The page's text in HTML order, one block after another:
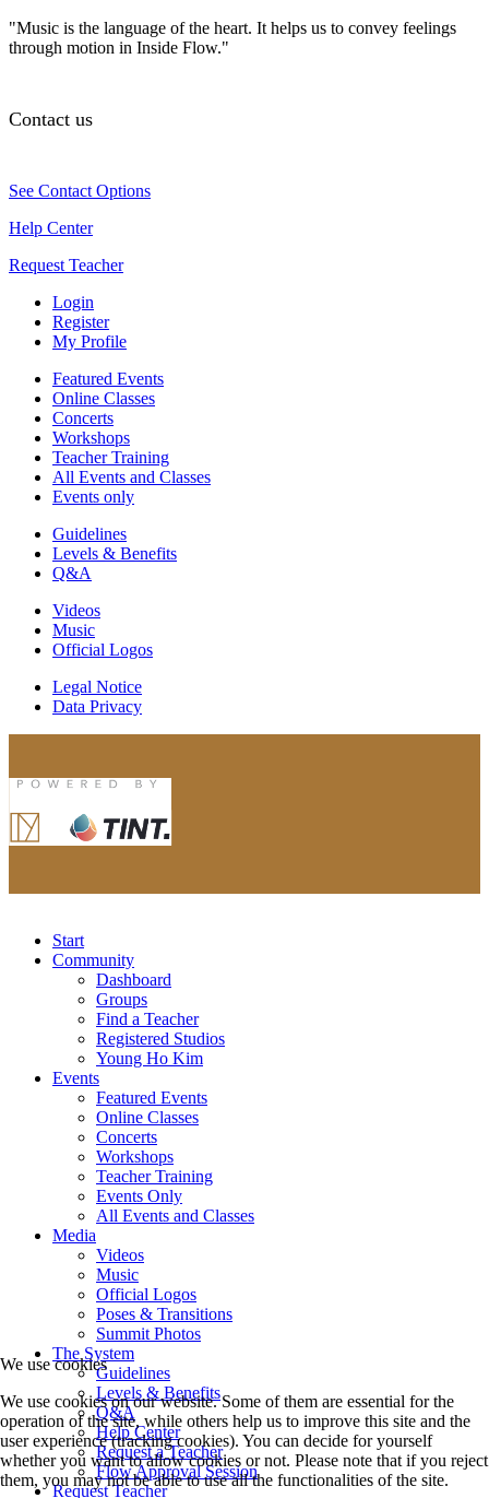
"Music is the language of the heart. It helps us to convey feelings
through motion in Inside Flow."
Contact us
See Contact Options
Help Center
Request Teacher
Login
Register
My Profile
Featured Events
Online Classes
Concerts
Workshops
Teacher Training
All Events and Classes
Events only
Guidelines
Levels & Benefits
Q&A
Videos
Music
Official Logos
Legal Notice
Data Privacy
Start
Community
Dashboard
Groups
Find a Teacher
Registered Studios
Young Ho Kim
Events
Featured Events
Online Classes
Concerts
Workshops
Teacher Training
Events Only
All Events and Classes
Media
Videos
Music
Official Logos
Poses & Transitions
Summit Photos
The System
Guidelines
Levels & Benefits
Q&A
Help Center
Request a Teacher
Flow Approval Session
Request Teacher
We use cookies
We use cookies on our website. Some of them are essential for the
operation of the site, while others help us to improve this site and the
user experience (tracking cookies). You can decide for yourself
whether you want to allow cookies or not. Please note that if you reject
them, you may not be able to use all the functionalities of the site.